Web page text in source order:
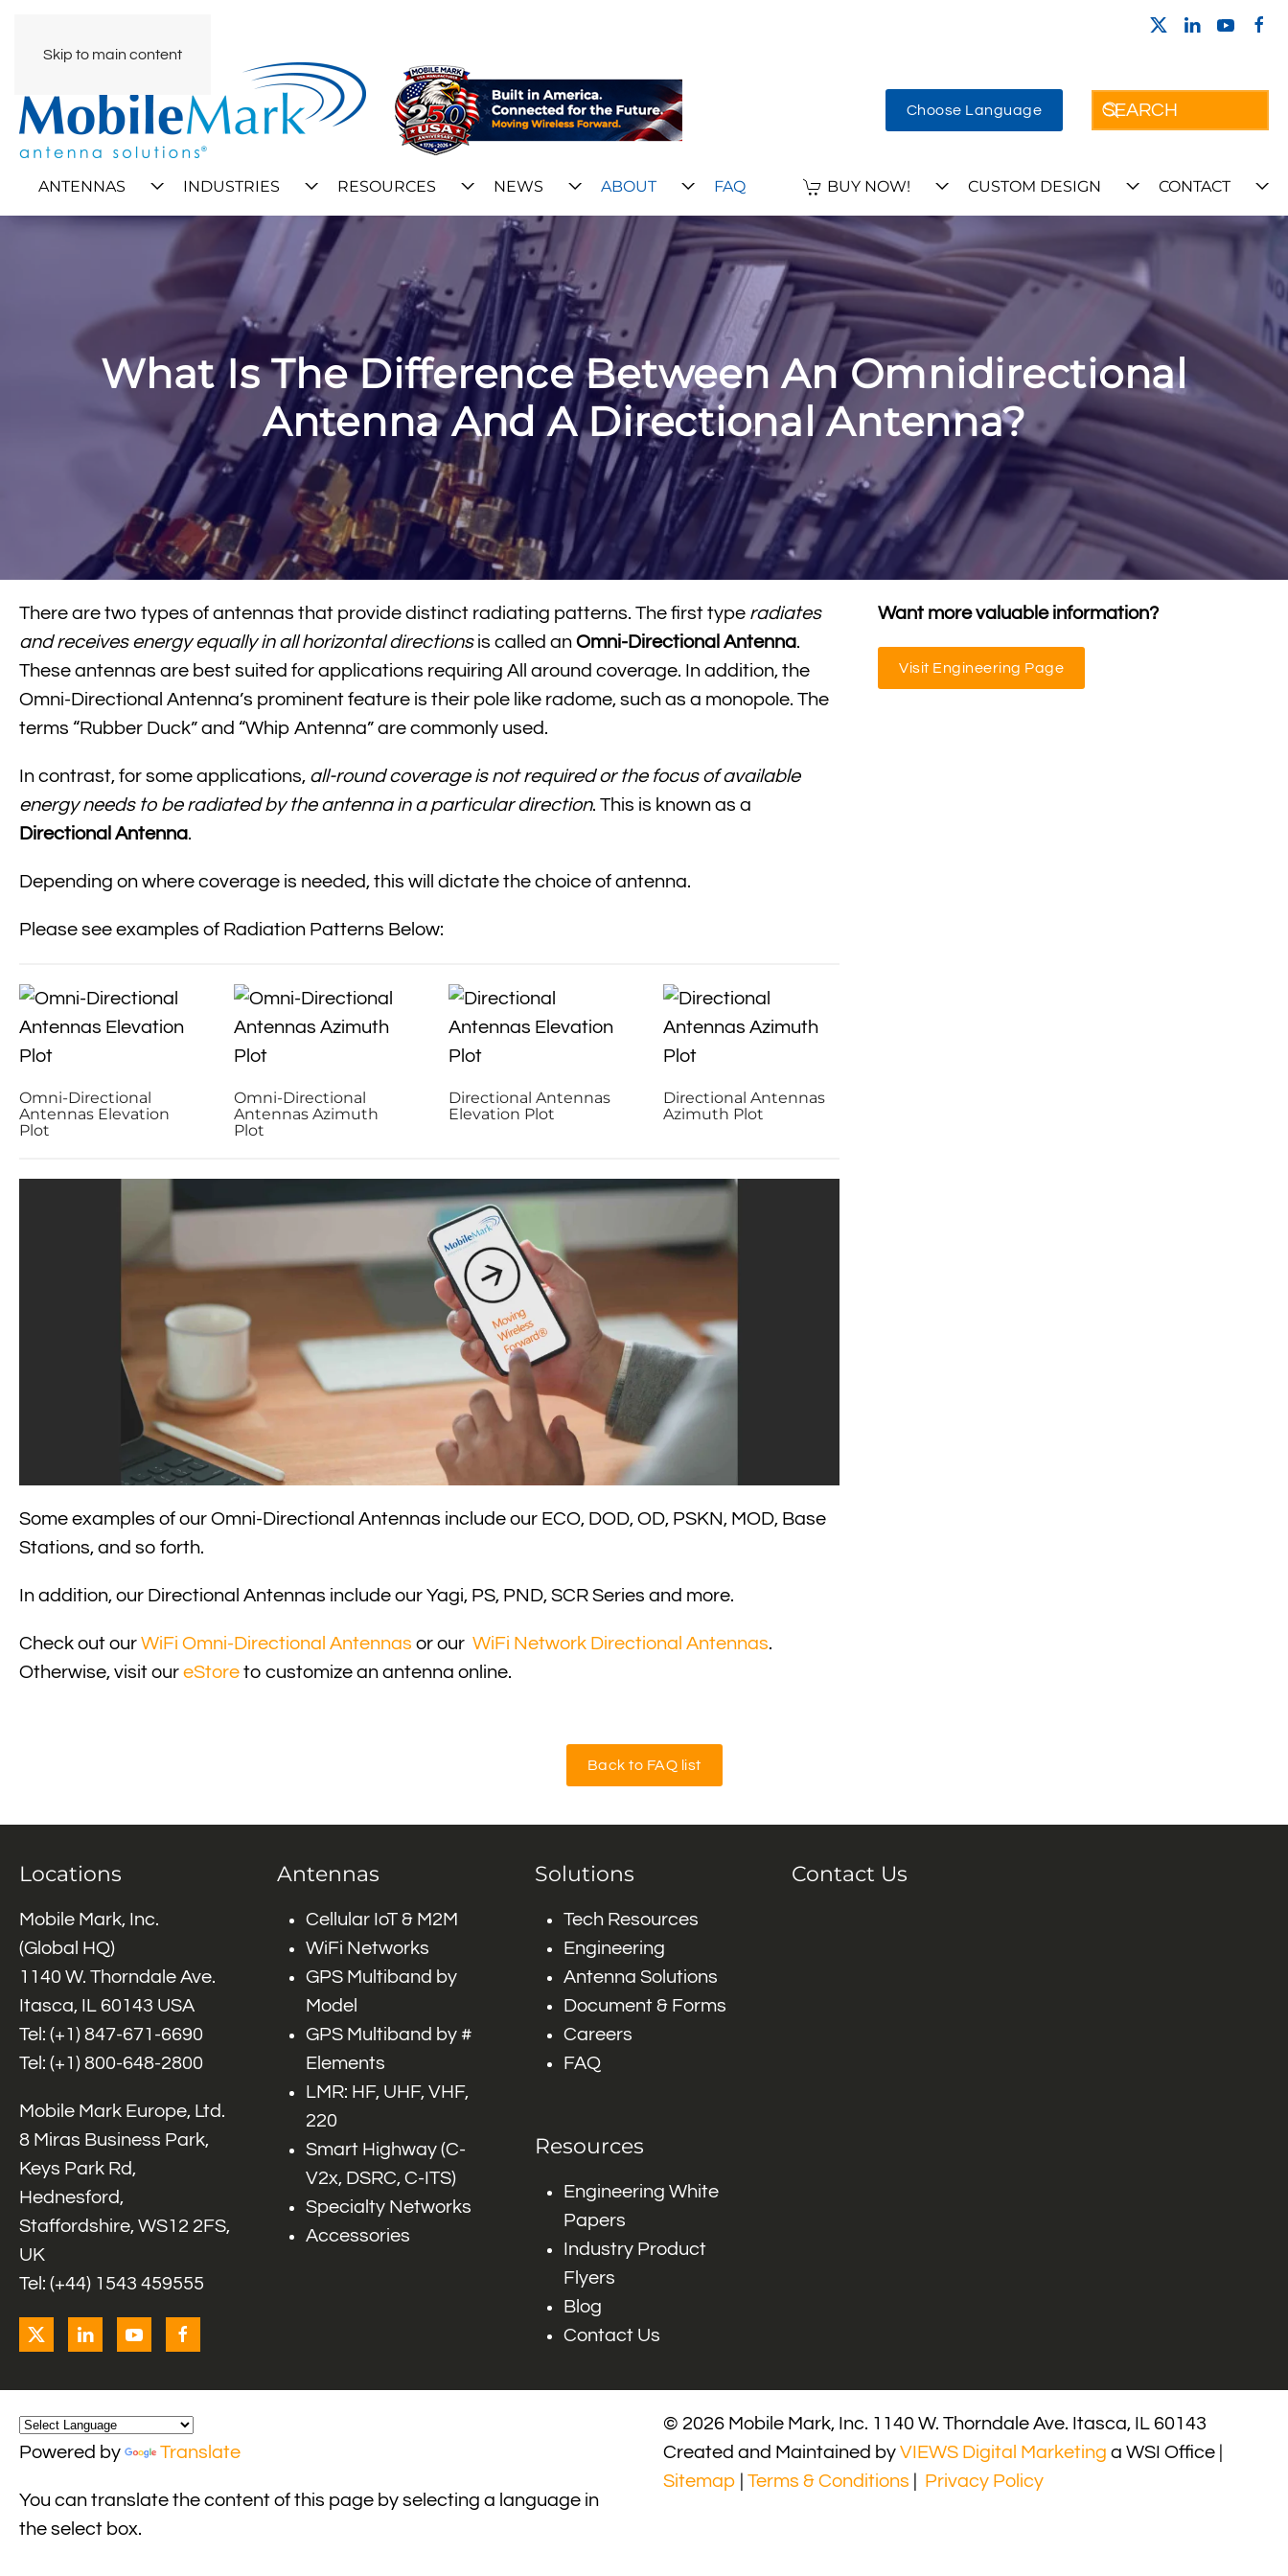
Skip to main content
Choose Language
ANTENNAS INDUSTRIES RESOURCES NEWS ABOUT FAQ BUY NOW! CUSTOM DESIGN CONTACT
What Is The Difference Between An Omnidirectional
Antenna And A Directional Antenna?
There are two types of antennas that provide distinct radiating patterns. The first type radiates
and receives energy equally in all horizontal directionsis called an Omni-Directional Antenna.
These antennas are best suited for applications requiring All around coverage. In addition, the
Omni-Directional Antenna’s prominent feature is their pole like radome, such as a monopole. The
terms “Rubber Duck” and “Whip Antenna” are commonly used.
In contrast, for some applications, all-round coverage is not required or the focus of available
energy needs to be radiated by the antenna in a particular direction. This is known as a
Directional Antenna.
Depending on where coverage is needed, this will dictate the choice of antenna.
Please see examples of Radiation Patterns Below:
Omni-Directional
Antennas Elevation
Plot
Omni-Directional
Antennas Azimuth
Plot
Directional Antennas
Elevation Plot
Directional Antennas
Azimuth Plot
Read more
Some examples of our Omni-Directional Antennas include our ECO, DOD, OD, PSKN, MOD, Base
Stations, and so forth.
In addition, our Directional Antennas include our Yagi, PS, PND, SCR Series and more.
Check out our WiFi Omni-Directional Antennas or our WiFi Network Directional Antennas.
Otherwise, visit our eStore to customize an antenna online.
Want more valuable information?
Visit Engineering Page
Back to FAQ list
Locations
Mobile Mark, Inc.
(Global HQ)
1140 W. Thorndale Ave.
Itasca, IL 60143 USA
Tel: (+1) 847-671-6690
Tel: (+1) 800-648-2800
Mobile Mark Europe, Ltd.
8 Miras Business Park,
Keys Park Rd,
Hednesford,
Staffordshire, WS12 2FS,
UK
Tel: (+44) 1543 459555
Antennas
Cellular IoT & M2M
WiFi Networks
GPS Multiband by
Model
GPS Multiband by #
Elements
LMR: HF, UHF, VHF,
220
Smart Highway (C-
V2x, DSRC, C-ITS)
Specialty Networks
Accessories
Solutions
Tech Resources
Engineering
Antenna Solutions
Document & Forms
Careers
FAQ
Resources
Engineering White
Papers
Industry Product
Flyers
Blog
Contact Us
Contact Us
Powered by Translate
You can translate the content of this page by selecting a language in
the select box.
© 2026 Mobile Mark, Inc. 1140 W. Thorndale Ave. Itasca, IL 60143
Created and Maintained by VIEWS Digital Marketing a WSI Office |
Sitemap
Terms & Conditions Privacy Policy